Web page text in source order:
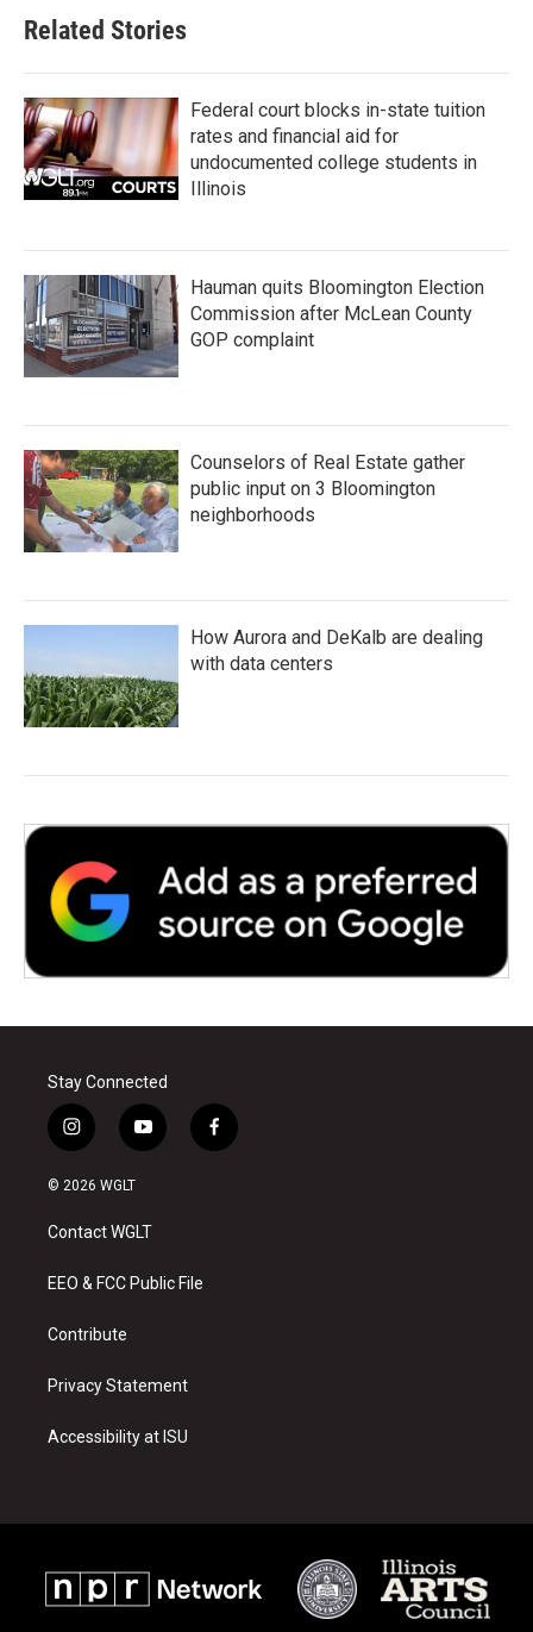
Related Stories
Federal court blocks in-state tuition
rates and financial aid for
undocumented college students in
Illinois
Hauman quits Bloomington Election
Commission after McLean County
GOP complaint
Counselors of Real Estate gather
public input on 3 Bloomington
neighborhoods
How Aurora and DeKalb are dealing
with data centers
Stay Connected
i
n
s
a
g
a
y
o
u
b
f
a
© 2026 WGLT
Contact WGLT
EEO & FCC Public File
Contribute
Privacy Statement
Accessibility at ISU